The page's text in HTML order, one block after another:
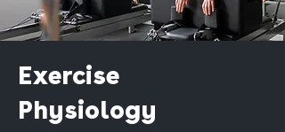
Exercise
Physiology